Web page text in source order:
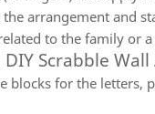
arrangement and
to the family or a
Scrabble Wall
blocks for the letters,